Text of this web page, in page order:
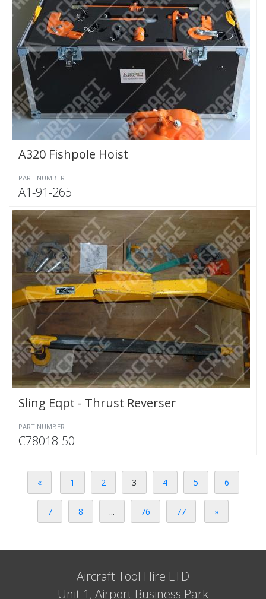
A320 Fishpole Hoist
PART NUMBER
A1-91-265
Sling Eqpt - Thrust Reverser
PART NUMBER
C78018-50
« 1 2 3 4 5 6
7 8 ... 76 77 »
Aircraft Tool Hire LTD
Unit 1, Airport Business Park